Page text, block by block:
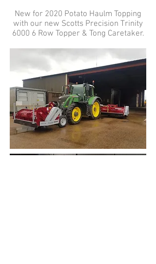
New for 2020 Potato Haulm Topping
with our new Scotts Precision Trinity
6000 6 Row Topper & Tong Caretaker.